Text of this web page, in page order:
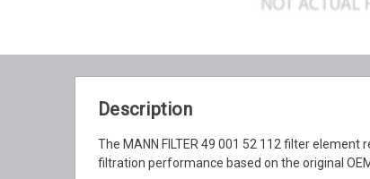
Description
The MANN FILTER 49 001 52 112 filter
filtration performance based on the original